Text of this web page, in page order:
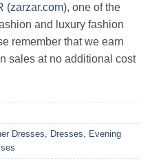
(zarzar.com), one of the
and luxury fashion
remember that we earn
sales at no additional cost
Dresses, Dresses, Evening